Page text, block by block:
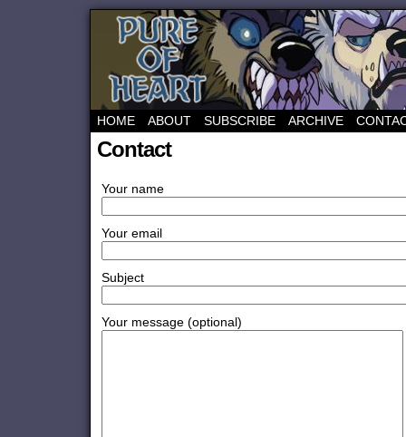
HOME ABOUT SUBSCRIBE ARCHIVE
Contact
Your name
Your email
Subject
Your message (optional)